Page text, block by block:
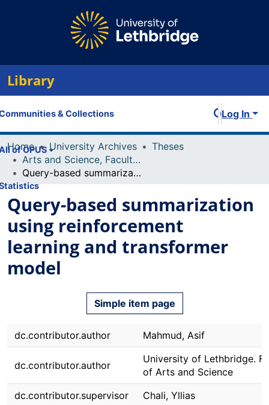
Library
& Collections
of OPUS
Log In
Home University Archives
Theses
Arts and Science, Faculty of
Query-based summarization using reinforcement learning and transformer model
Query-based summarization
using reinforcement
learning and transformer
model
Simple item page
dc.contributor.author Mahmud, Asif
dc.contributor.author
University of Lethbridge.
of Arts and Science
dc.contributor.supervisor
Chali, Yllias